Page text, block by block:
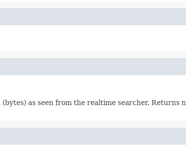
as seen from the realtime searcher. Returns